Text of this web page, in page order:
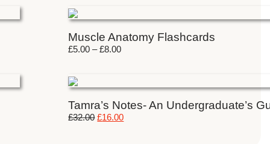
Muscle Anatomy Flashcards
£5.00 – £8.00
Tamra’s Notes- An Undergraduate’s
£32.00 £16.00